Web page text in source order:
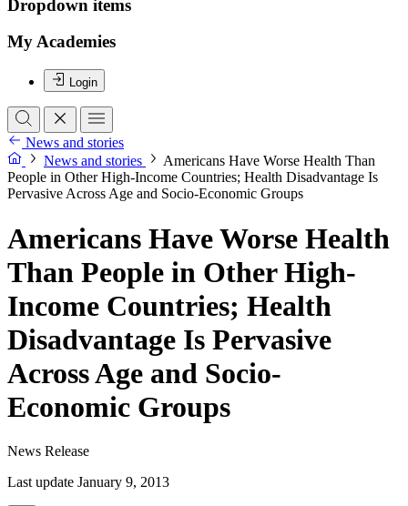
Dropdown items
My Academies
Login
News and stories
News and stories
Americans Have Worse Health Than
People in Other High-Income Countries; Health Disadvantage Is
Pervasive Across Age and Socio-Economic Groups
Americans Have Worse Health
Than People in Other High-
Income Countries; Health
Disadvantage Is Pervasive
Across Age and Socio-
Economic Groups
News Release
Last update January 9, 2013